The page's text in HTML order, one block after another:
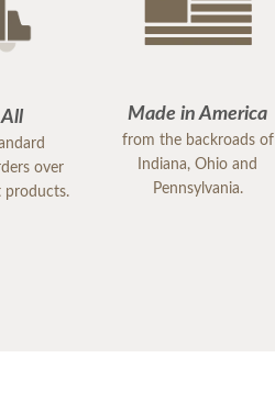
over
products.
Made in America
from the backroads of
Indiana, Ohio and
Pennsylvania.